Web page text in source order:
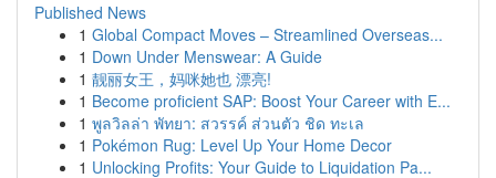
Published News
1 Global Compact Moves – Streamlined Overseas...
1 Down Under Menswear: A Guide
1 靓丽女王，妈咪她也 漂亮!
1 Become proficient SAP: Boost Your Career with E...
1 พูลวิลล่า พัทยา: สวรรค์ ส่วนตัว ชิด ทะเล
1 Pokémon Rug: Level Up Your Home Decor
1 Unlocking Profits: Your Guide to Liquidation Pa...